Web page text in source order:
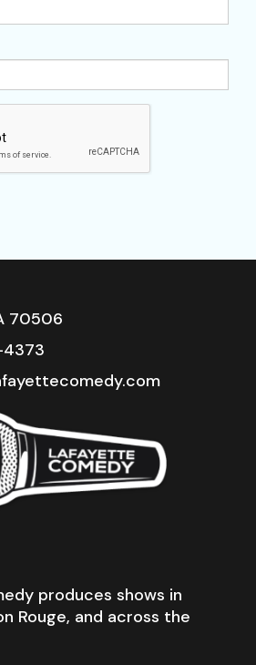
70506
produces shows in
Rouge, and across the